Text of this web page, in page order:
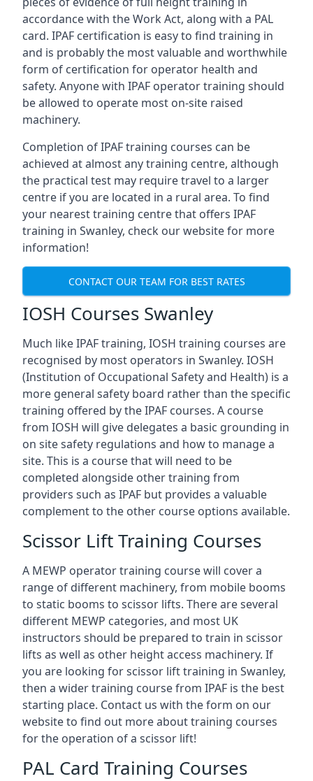
accordance with the Work Act, along with a PAL
card. IPAF certification is easy to find training in
and is probably the most valuable and worthwhile
form of certification for operator health and
safety. Anyone with IPAF operator training should
be allowed to operate most on-site raised
machinery.
Completion of IPAF training courses can be
achieved at almost any training centre, although
the practical test may require travel to a larger
centre if you are located in a rural area. To find
your nearest training centre that offers IPAF
training in Swanley, check our website for more
information!
CONTACT OUR TEAM FOR BEST RATES
IOSH Courses Swanley
Much like IPAF training, IOSH training courses are
recognised by most operators in Swanley. IOSH
(Institution of Occupational Safety and Health) is a
more general safety board rather than the specific
training offered by the IPAF courses. A course
from IOSH will give delegates a basic grounding in
on site safety regulations and how to manage a
site. This is a course that will need to be
completed alongside other training from
providers such as IPAF but provides a valuable
complement to the other course options available.
Scissor Lift Training Courses
A MEWP operator training course will cover a
range of different machinery, from mobile booms
to static booms to scissor lifts. There are several
different MEWP categories, and most UK
instructors should be prepared to train in scissor
lifts as well as other height access machinery. If
you are looking for scissor lift training in Swanley,
then a wider training course from IPAF is the best
starting place. Contact us with the form on our
website to find out more about training courses
for the operation of a scissor lift!
PAL Card Training Courses